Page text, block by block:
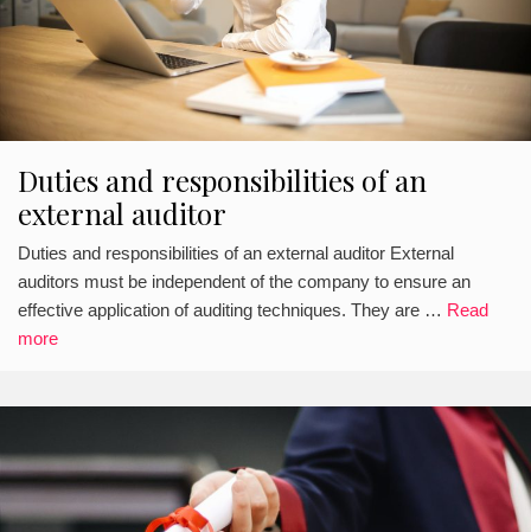
Duties and responsibilities of an
external auditor
Duties and responsibilities of an external auditor External
auditors must be independent of the company to ensure an
effective application of auditing techniques. They are … Read
more